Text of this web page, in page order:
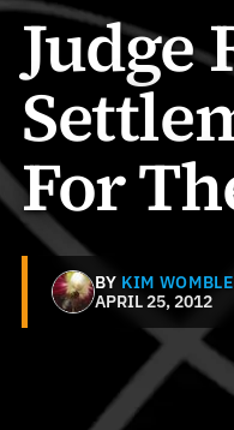
Judge
For
BY KIM
APRIL 25, 2012